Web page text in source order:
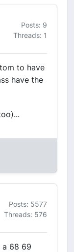
Posts: 9
Threads: 1
to have
have the
Posts: 5577
Threads: 576
a 68 69